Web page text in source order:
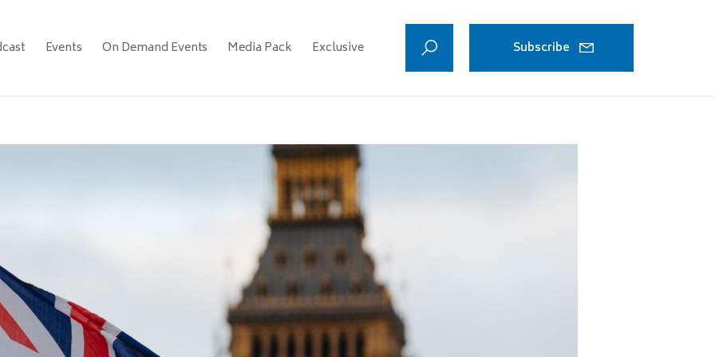
Events On Demand Events Media Pack Exclusive Subscribe